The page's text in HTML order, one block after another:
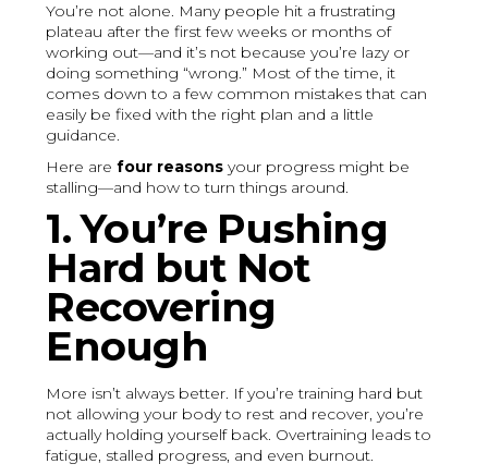
You’re not alone. Many people hit a frustrating
plateau after the first few weeks or months of
working out—and it’s not because you’re lazy or
doing something “wrong.” Most of the time, it
comes down to a few common mistakes that can
easily be fixed with the right plan and a little
guidance.
Here arefour reasons your progress might be
stalling—and how to turn things around.
1. You’re Pushing
Hard but Not
Recovering
Enough
More isn’t always better. If you’re training hard but
not allowing your body to rest and recover, you’re
actually holding yourself back. Overtraining leads to
fatigue, stalled progress, and even burnout.